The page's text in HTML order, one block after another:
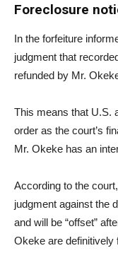
Foreclosure
In the forfeiture
judgment that
refunded by Mr.
This means that U.S.
order as the court’s
Mr. Okeke has an
According to the
judgment against the
and will be “offset”
Okeke are definitively